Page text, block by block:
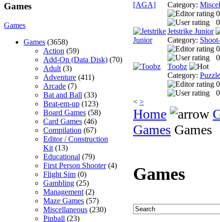
Games
Games
Games (3658)
Action (59)
Add-On (Data Disk) (70)
Adult (3)
Adventure (411)
Arcade (7)
Bat and Ball (33)
Beat-em-up (123)
Board Games (58)
Card Games (46)
Compilation (67)
Editor / Construction
Kit (13)
Educational (79)
First Person Shooter(4)
Flight Sim (0)
Gambling (25)
Management (2)
Maze Games (57)
Miscellaneous (230)
Pinball (23)
Category:
Jetstrike Junior
Category:
Toobz
Category: Puzzle
< >
Home
Games Games
Games